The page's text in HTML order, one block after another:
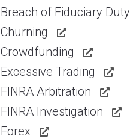
Breach of Fiduciary Duty
Churning
Crowdfunding
Excessive Trading
FINRA Arbitration
FINRA Investigation
Forex